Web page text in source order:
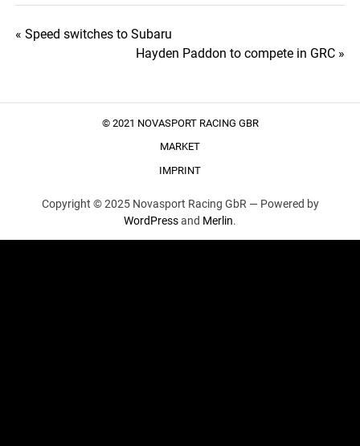
Post
« Speed switches to Subaru
Hayden Paddon to compete in GRC »
© 2021 NOVASPORT RACING GBR
MARKET
IMPRINT
Copyright © 2025 Novasport Racing GbR — Powered by
WordPressand Merlin.